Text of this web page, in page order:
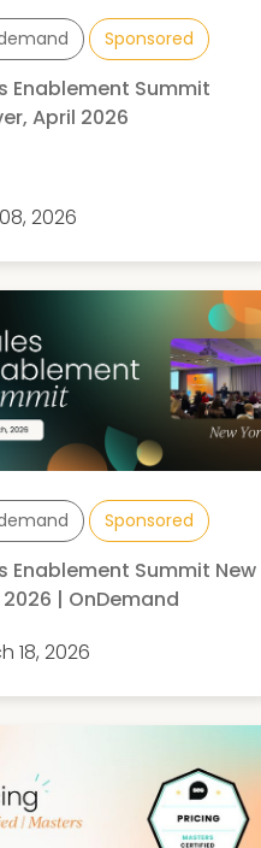
Sponsored
Enablement Summit
April 2026
2026
Sponsored
Enablement Summit New
| OnDemand
18, 2026